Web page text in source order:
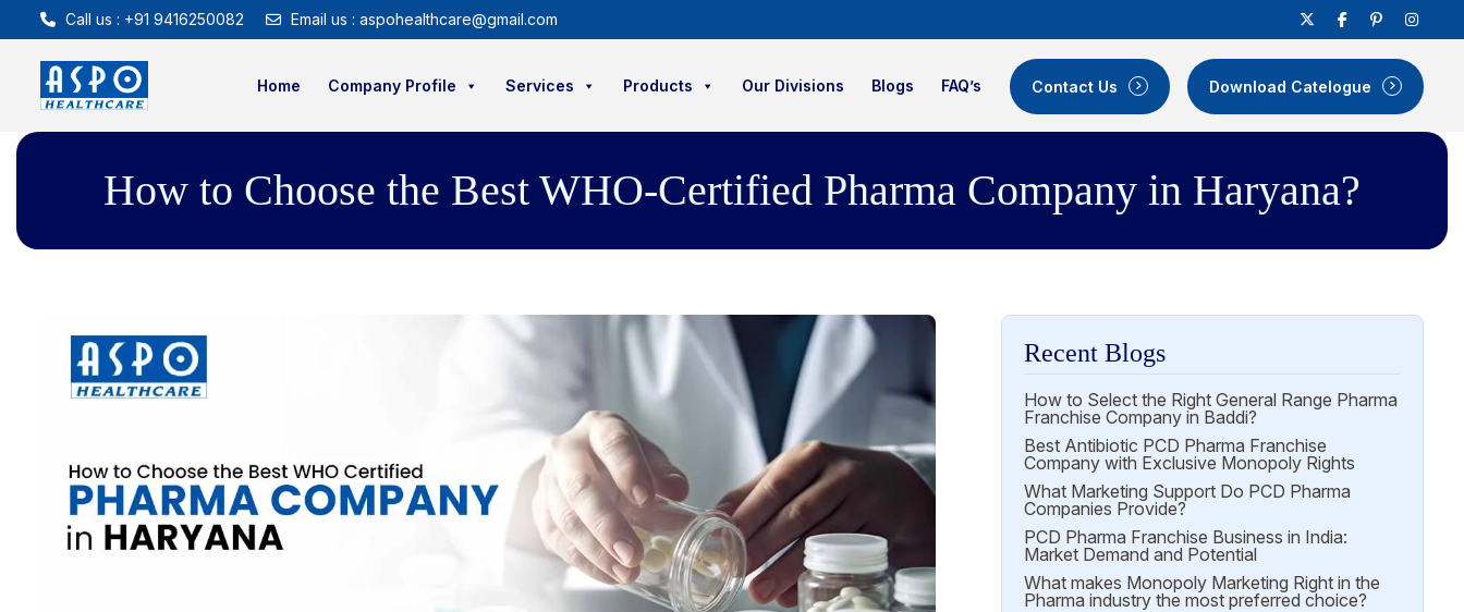
Call us : +91 9416250082 Email us : aspohealthcare@gmail.com
Home Company Profile Services Products Our Divisions Blogs FAQ’s Contact Us Download Catelogue
How to Choose the Best WHO-Certified Pharma Company in Haryana?
Recent Blogs
How to Select the Right General Range Pharma
Franchise Company in Baddi?
Best Antibiotic PCD Pharma Franchise
Company with Exclusive Monopoly Rights
What Marketing Support Do PCD Pharma
Companies Provide?
PCD Pharma Franchise Business in India:
Market Demand and Potential
What makes Monopoly Marketing Right in the
Pharma industry the most preferred choice?